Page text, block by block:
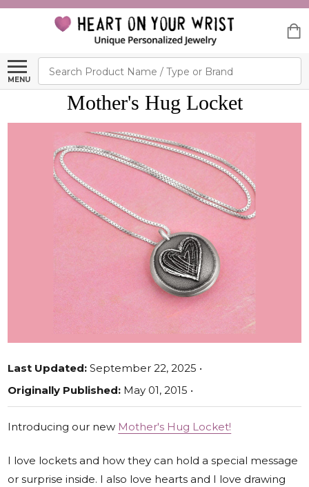
MENU
Search
Mother's Hug Locket
Last Updated: September 22, 2025 •
Originally Published: May 01, 2015 •
Introducing our new Mother's Hug Locket!
I love lockets and how they can hold a special message
or surprise inside. I also love hearts and I love drawing